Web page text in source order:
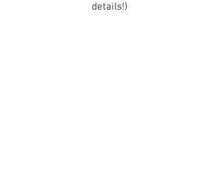
details!)